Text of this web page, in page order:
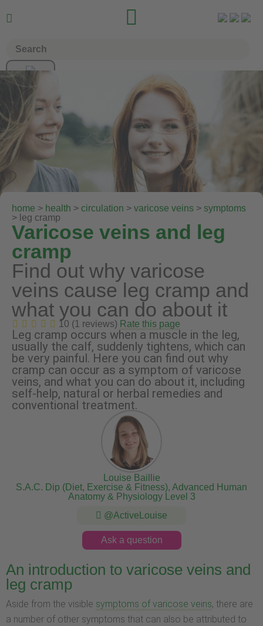
 
home > health > circulation > varicose veins > symptoms
> leg cramp
Varicose veins and leg
cramp
Find out why varicose
veins cause leg cramp and
what you can do about it
10 (1 reviews) Rate this page
Leg cramp occurs when a muscle in the leg,
usually the calf, suddenly tightens, which can
be very painful. Here you can find out why
cramp can occur as a symptom of varicose
veins, and what you can do about it, including
self-help, natural or herbal remedies and
conventional treatment.
Louise Baillie
S.A.C. Dip (Diet, Exercise & Fitness), Advanced Human
Anatomy & Physiology Level 3
@ActiveLouise
Ask a question
An introduction to varicose veins and
leg cramp
Aside from the visible symptoms of varicose veins, there are
a number of other symptoms that can also be attributed to